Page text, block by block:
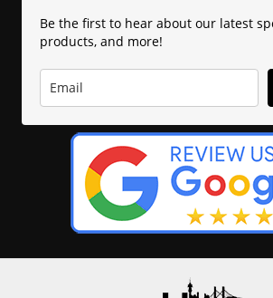
Be the first to hear about our latest
products, and more!